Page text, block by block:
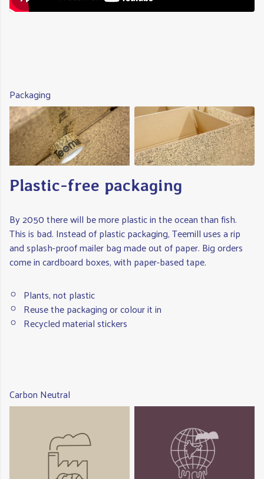
Packaging
Plastic-free packaging
By 2050 there will be more plastic in the ocean than fish.
This is bad. Instead of plastic packaging, Teemill uses a rip
and splash-proof mailer bag made out of paper. Big orders
come in cardboard boxes, with paper-based tape.
Plants, not plastic
Reuse the packaging or colour it in
Recycled material stickers
Carbon Neutral